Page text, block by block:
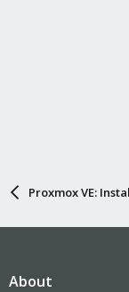
Proxmox VE:
About